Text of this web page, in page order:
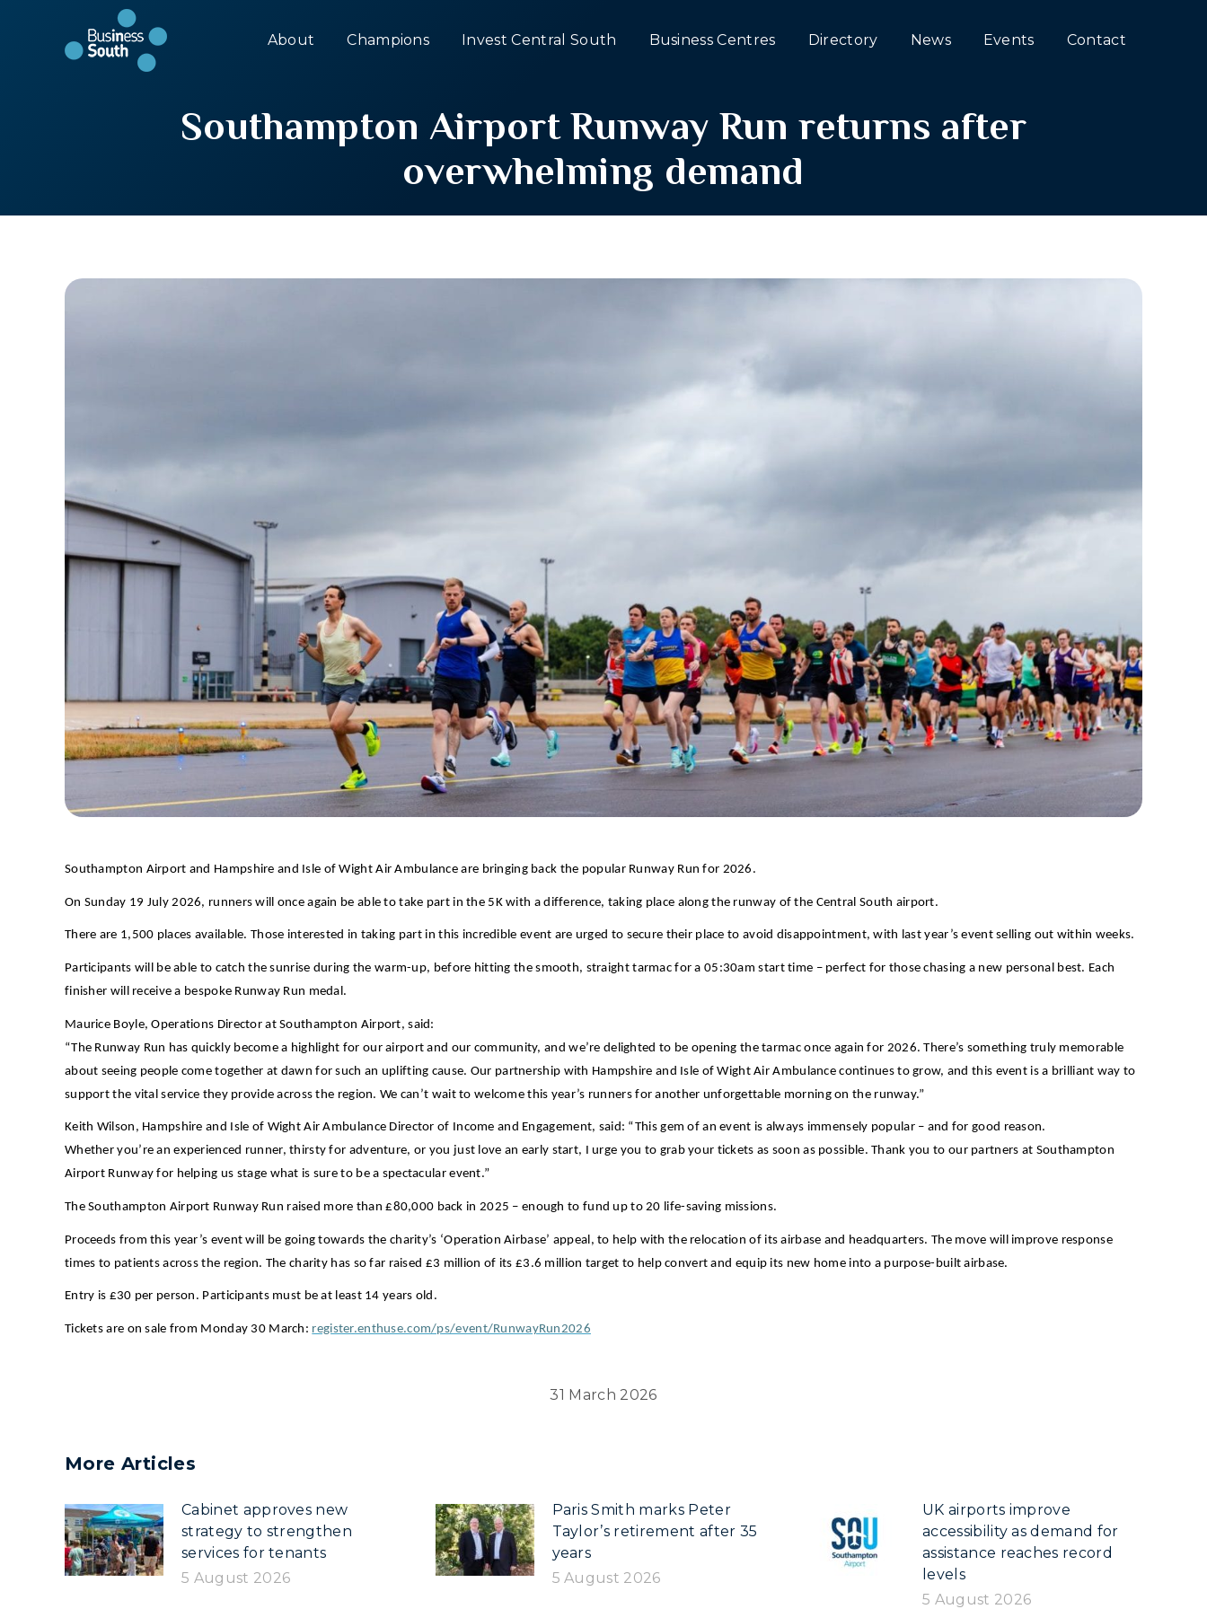
About Champions Invest Central South Business Centres Directory News Events Contact
Southampton Airport Runway Run returns after
overwhelming demand
Southampton Airport and Hampshire and Isle of Wight Air Ambulance are bringing back the popular Runway Run for 2026.
On Sunday 19 July 2026, runners will once again be able to take part in the 5K with a difference, taking place along the runway of the Central South airport.
There are 1,500 places available. Those interested in taking part in this incredible event are urged to secure their place to avoid disappointment, with last year’s event selling out within weeks.
Participants will be able to catch the sunrise during the warm-up, before hitting the smooth, straight tarmac for a 05:30am start time – perfect for those chasing a new personal best. Each
finisher will receive a bespoke Runway Run medal.
Maurice Boyle, Operations Director at Southampton Airport, said:
“The Runway Run has quickly become a highlight for our airport and our community, and we’re delighted to be opening the tarmac once again for 2026. There’s something truly memorable
about seeing people come together at dawn for such an uplifting cause. Our partnership with Hampshire and Isle of Wight Air Ambulance continues to grow, and this event is a brilliant way to
support the vital service they provide across the region. We can’t wait to welcome this year’s runners for another unforgettable morning on the runway.”
Keith Wilson, Hampshire and Isle of Wight Air Ambulance Director of Income and Engagement, said: “This gem of an event is always immensely popular – and for good reason.
Whether you’re an experienced runner, thirsty for adventure, or you just love an early start, I urge you to grab your tickets as soon as possible. Thank you to our partners at Southampton
Airport Runway for helping us stage what is sure to be a spectacular event.”
The Southampton Airport Runway Run raised more than £80,000 back in 2025 – enough to fund up to 20 life-saving missions.
Proceeds from this year’s event will be going towards the charity’s ‘Operation Airbase’ appeal, to help with the relocation of its airbase and headquarters. The move will improve response
times to patients across the region. The charity has so far raised £3 million of its £3.6 million target to help convert and equip its new home into a purpose-built airbase.
Entry is £30 per person. Participants must be at least 14 years old.
Tickets are on sale from Monday 30 March: register.enthuse.com/ps/event/RunwayRun2026
31 March 2026
More Articles
Cabinet approves new
strategy to strengthen
services for tenants
5 August 2026
Paris Smith marks Peter
Taylor’s retirement after 35
years
5 August 2026
UK airports improve
accessibility as demand for
assistance reaches record
levels
5 August 2026